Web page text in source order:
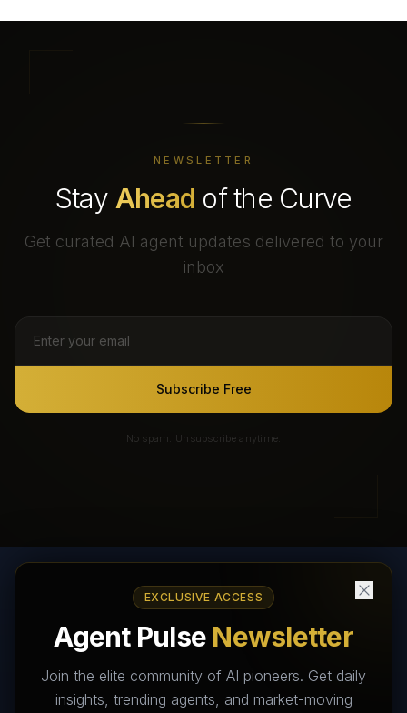
NEWSLETTER
Stay Ahead of the Curve
Get curated AI agent updates delivered to your
inbox
Subscribe Free
No spam. Unsubscribe anytime.
EXCLUSIVE ACCESS
Agent Pulse Newsletter
Join the elite community of AI pioneers. Get daily
insights, trending agents, and market-moving
AI Agents Directory & Marketplace
The World's Largest AI Agents Marketplace and Directory -
Your premier destination to discover, test, and connect with AI
Agents that transform the way we work and live.